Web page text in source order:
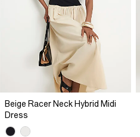
Beige Racer Neck Hybrid Midi
Dress